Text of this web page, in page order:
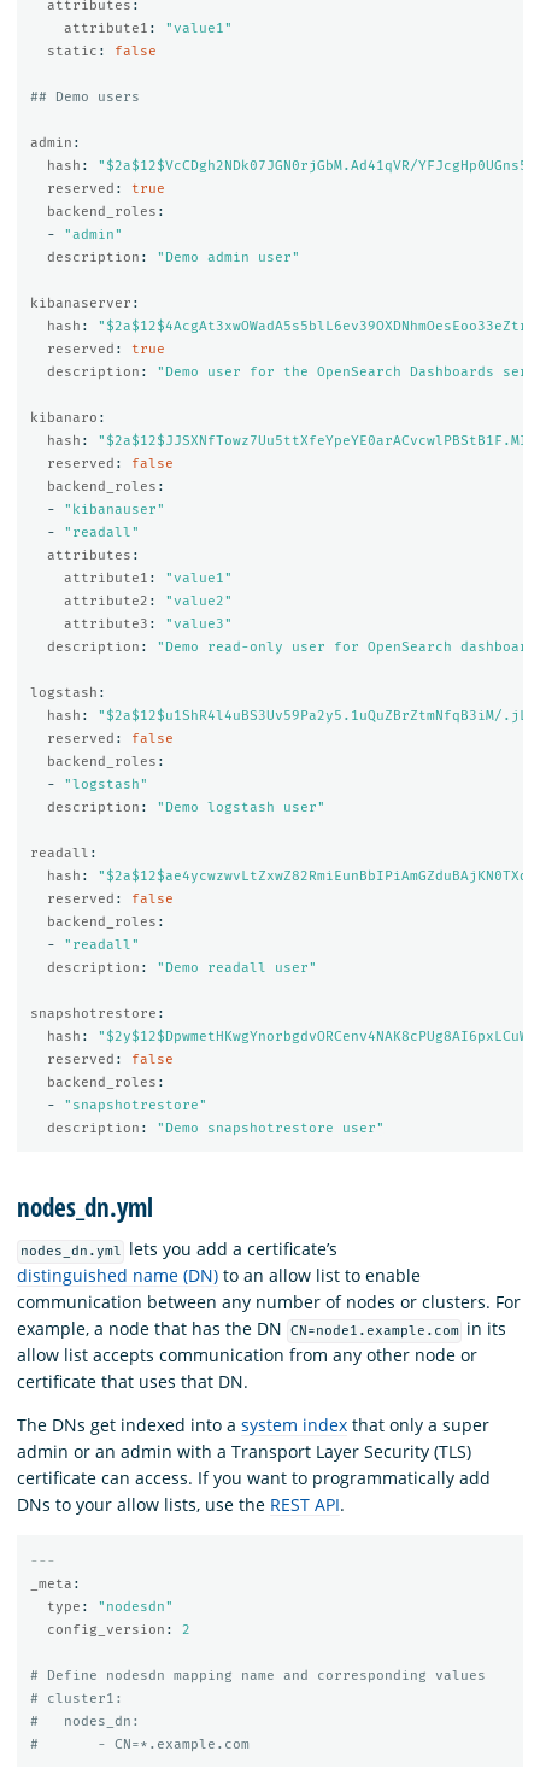
attributes :
attribute1 : "value1"
static : false
## Demo users
admin :
hash : " $2a$12$VcCDgh2NDk07JGN0rjGbM.Ad41qVR/
reserved :
true
backend_roles :
-
"admin"
description : " Demo admin user"
kibanaserver :
hash : "
reserved :
true
description : " Demo user for the OpenSearch Dashboards
kibanaro :
hash : "
reserved :
false
backend_roles :
-
" kibanauser"
-
" readall"
attributes :
attribute1 : "value1"
attribute2 : "value2"
attribute3 : "value3"
description : " Demo read-only user for OpenSearch
logstash :
hash : " $2a$12$u1ShR4l4uBS3Uv59Pa2y5.1uQuZBrZtmNfqB3iM/
reserved :
false
backend_roles :
-
"logstash"
description : " Demo logstash user"
readall :
hash : "
reserved :
false
backend_roles :
-
" readall"
description : " Demo readall user"
snapshotrestore :
hash : "
reserved :
false
backend_roles :
-
" snapshotrestore"
description : " Demo snapshotrestore user"
nodes_dn.yml
nodes_dn.yml
lets you add a certificate’s
distinguished name (DN) to an allow list to enable
communication between any number of nodes or clusters. For
example, a node that has the DN
CN=node1.example.com in its
allow list accepts communication from any other node or
certificate that uses that DN.
The DNs get indexed into a system index that only a super
admin or an admin with a Transport Layer Security (TLS)
certificate can access. If you want to programmatically add
DNs to your allow lists, use the REST API.
---
_meta :
type : " nodesdn"
config_version : 2
# Define nodesdn mapping name and corresponding values
# cluster1:
#   nodes_dn:
#       - CN=*.example.com